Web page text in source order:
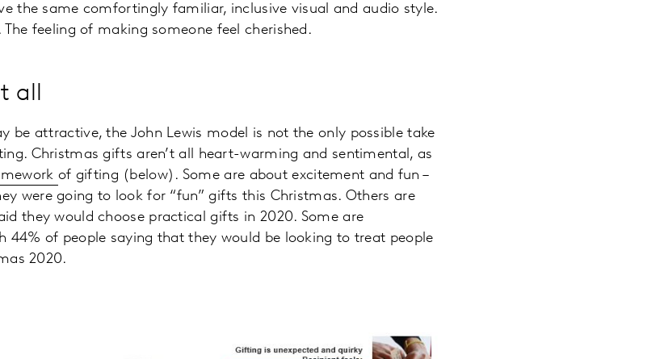
the same comfortingly familiar, inclusive visual and audio style.
The feeling of making someone feel cherished.
all
be attractive, the John Lewis model is not the only possible take
Christmas gifts aren’t all heart-warming and sentimental, as
of gifting (below). Some are about excitement and fun –
were going to look for “fun” gifts this Christmas. Others are
they would choose practical gifts in 2020. Some are
44% of people saying that they would be looking to treat people
2020.